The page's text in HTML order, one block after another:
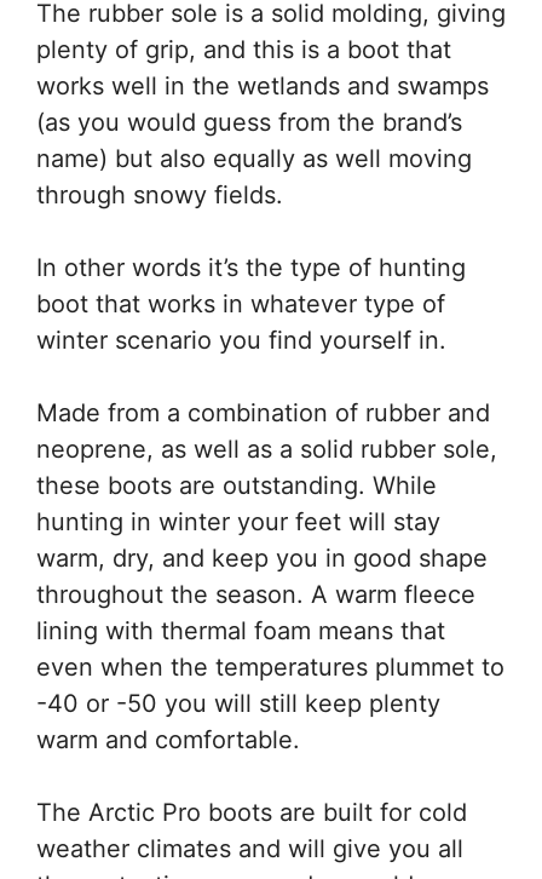
The rubber sole is a solid molding, giving
plenty of grip, and this is a boot that
works well in the wetlands and swamps
(as you would guess from the brand’s
name) but also equally as well moving
through snowy fields.
In other words it’s the type of hunting
boot that works in whatever type of
winter scenario you find yourself in.
Made from a combination of rubber and
neoprene, as well as a solid rubber sole,
these boots are outstanding. While
hunting in winter your feet will stay
warm, dry, and keep you in good shape
throughout the season. A warm fleece
lining with thermal foam means that
even when the temperatures plummet to
-40 or -50 you will still keep plenty
warm and comfortable.
The Arctic Pro boots are built for cold
weather climates and will give you all